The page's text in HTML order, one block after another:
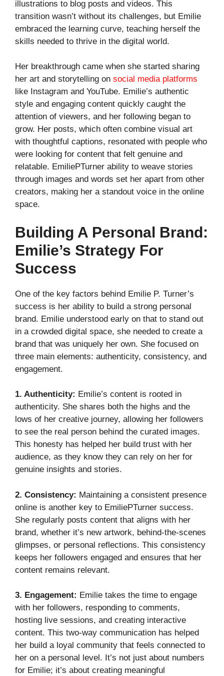
illustrations to blog posts and videos. This
transition wasn’t without its challenges, but Emilie
embraced the learning curve, teaching herself the
skills needed to thrive in the digital world.
Her breakthrough came when she started sharing
her art and storytelling on social media platforms
like Instagram and YouTube. Emilie’s authentic
style and engaging content quickly caught the
attention of viewers, and her following began to
grow. Her posts, which often combine visual art
with thoughtful captions, resonated with people who
were looking for content that felt genuine and
relatable. EmiliePTurner ability to weave stories
through images and words set her apart from other
creators, making her a standout voice in the online
space.
Building A Personal Brand:
Emilie’s Strategy For
Success
One of the key factors behind Emilie P. Turner’s
success is her ability to build a strong personal
brand. Emilie understood early on that to stand out
in a crowded digital space, she needed to create a
brand that was uniquely her own. She focused on
three main elements: authenticity, consistency, and
engagement.
1. Authenticity: Emilie’s content is rooted in
authenticity. She shares both the highs and the
lows of her creative journey, allowing her followers
to see the real person behind the curated images.
This honesty has helped her build trust with her
audience, as they know they can rely on her for
genuine insights and stories.
2. Consistency: Maintaining a consistent presence
online is another key to EmiliePTurner success.
She regularly posts content that aligns with her
brand, whether it’s new artwork, behind-the-scenes
glimpses, or personal reflections. This consistency
keeps her followers engaged and ensures that her
content remains relevant.
3. Engagement: Emilie takes the time to engage
with her followers, responding to comments,
hosting live sessions, and creating interactive
content. This two-way communication has helped
her build a loyal community that feels connected to
her on a personal level. It’s not just about numbers
for Emilie; it’s about creating meaningful